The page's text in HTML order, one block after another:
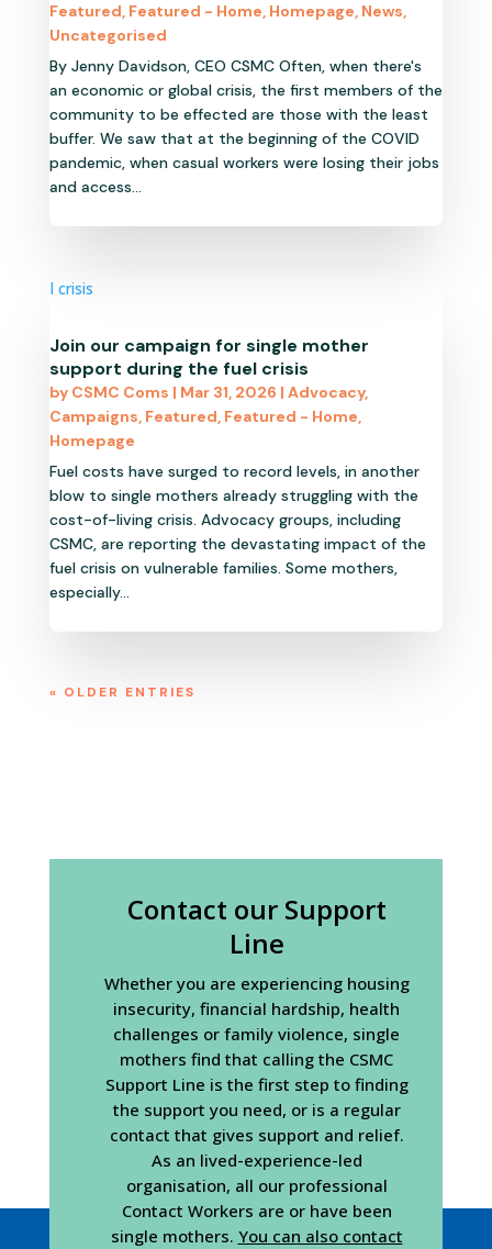
Featured, Featured - Home, Homepage, News,
Uncategorised
By Jenny Davidson, CEO CSMC Often, when there's
an economic or global crisis, the first members of the
community to be effected are those with the least
buffer. We saw that at the beginning of the COVID
pandemic, when casual workers were losing their jobs
and access...
Join our campaign for single mother
support during the fuel crisis
by CSMC Coms | Mar 31, 2026 | Advocacy,
Campaigns, Featured, Featured - Home,
Homepage
Fuel costs have surged to record levels, in another
blow to single mothers already struggling with the
cost-of-living crisis. Advocacy groups, including
CSMC, are reporting the devastating impact of the
fuel crisis on vulnerable families. Some mothers,
especially...
« OLDER ENTRIES
Contact our Support
Line
Whether you are experiencing housing
insecurity, financial hardship, health
challenges or family violence, single
mothers find that calling the CSMC
Support Line is the first step to finding
the support you need, or is a regular
contact that gives support and relief.
As an lived-experience-led
organisation, all our professional
Contact Workers are or have been
single mothers. You can also contact